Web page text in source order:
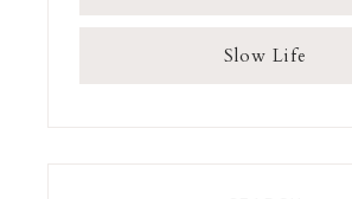
Slow Life